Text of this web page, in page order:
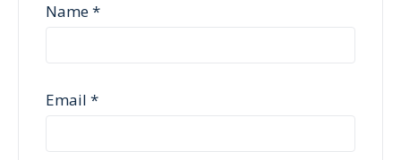
Name*
Email *